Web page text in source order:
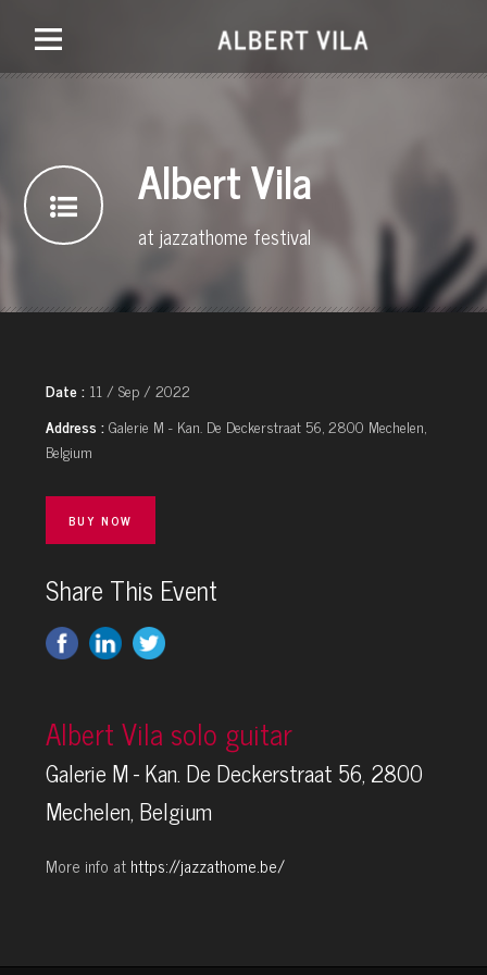
Albert Vila
at jazzathome festival
Date : 11 / Sep / 2022
Address :Galerie M - Kan. De Deckerstraat 56, 2800 Mechelen,
Belgium
BUY NOW
Share This Event
Albert Vila solo guitar
Galerie M - Kan. De Deckerstraat 56, 2800
Mechelen, Belgium
More info at https://jazzathome.be/